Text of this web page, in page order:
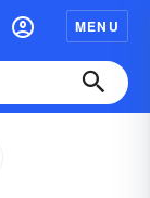
MENU